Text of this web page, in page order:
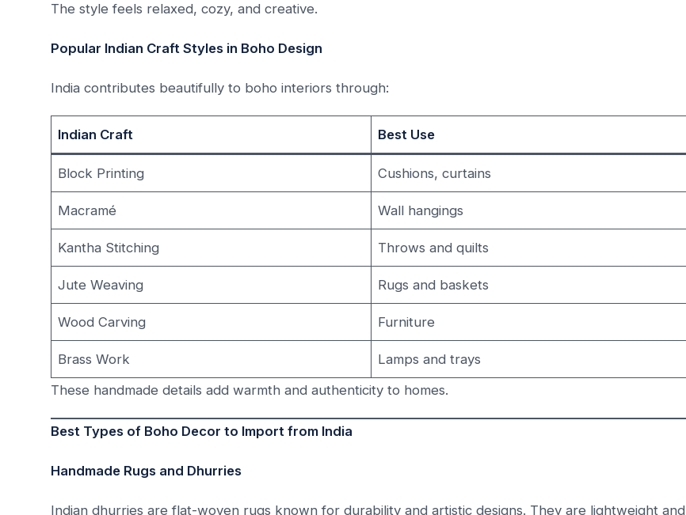
The style feels relaxed, cozy, and creative.
Popular Indian Craft Styles in Boho Design
India contributes beautifully to boho interiors through:
Indian Craft Best Use
Block Printing Cushions, curtains
Macramé Wall hangings
Kantha Stitching Throws and quilts
Jute Weaving Rugs and baskets
Wood Carving Furniture
Brass Work
Lamps and trays
These handmade details add warmth and authenticity to homes.
Best Types of Boho Decor to Import from India
Handmade Rugs and Dhurries
Indian dhurries are flat-woven rugs known for durability and artistic designs. They are lightweight and